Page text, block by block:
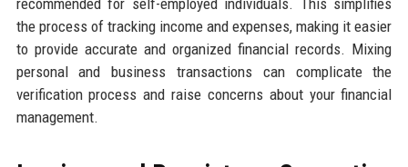
the process of tracking income and expenses, making it easier
to provide accurate and organized financial records. Mixing
personal and business transactions can complicate the
verification process and raise concerns about your financial
management.